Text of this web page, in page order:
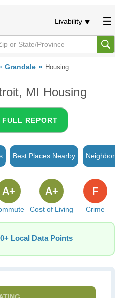
Livability
Grandale Housing
MI Housing
REPORT
Best Places Nearby
A+
Cost of Living
A+
Crime
F
Local Data Points